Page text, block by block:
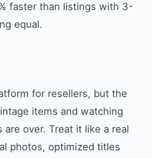
faster than listings with 3-
equal.
for resellers, but the
items and watching
over. Treat it like a real
photos, optimized titles